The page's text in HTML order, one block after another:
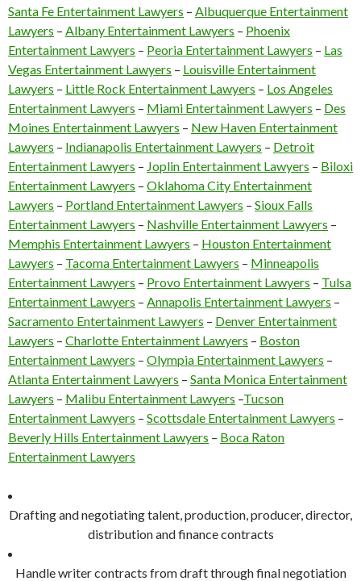
Santa Fe Entertainment Lawyers – Albuquerque Entertainment
Lawyers – Albany Entertainment Lawyers – Phoenix
Entertainment Lawyers – Peoria Entertainment Lawyers – Las
Vegas Entertainment Lawyers – Louisville Entertainment
Lawyers – Little Rock Entertainment Lawyers – Los Angeles
Entertainment Lawyers – Miami Entertainment Lawyers – Des
Moines Entertainment Lawyers – New Haven Entertainment
Lawyers – Indianapolis Entertainment Lawyers – Detroit
Entertainment Lawyers – Joplin Entertainment Lawyers – Biloxi
Entertainment Lawyers – Oklahoma City Entertainment
Lawyers – Portland Entertainment Lawyers – Sioux Falls
Entertainment Lawyers – Nashville Entertainment Lawyers –
Memphis Entertainment Lawyers – Houston Entertainment
Lawyers – Tacoma Entertainment Lawyers – Minneapolis
Entertainment Lawyers – Provo Entertainment Lawyers – Tulsa
Entertainment Lawyers – Annapolis Entertainment Lawyers –
Sacramento Entertainment Lawyers – Denver Entertainment
Lawyers – Charlotte Entertainment Lawyers – Boston
Entertainment Lawyers – Olympia Entertainment Lawyers –
Atlanta Entertainment Lawyers – Santa Monica Entertainment
Lawyers – Malibu Entertainment Lawyers –Tucson
Entertainment Lawyers – Scottsdale Entertainment Lawyers –
Beverly Hills Entertainment Lawyers – Boca Raton
Entertainment Lawyers
Drafting and negotiating talent, production, producer, director,
distribution and finance contracts
Handle writer contracts from draft through final negotiation